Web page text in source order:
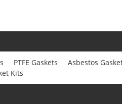
PTFE Gaskets
Asbestos
Kits